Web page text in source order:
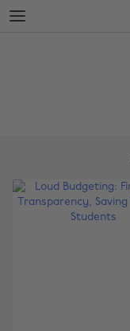
Skip
to
Skip
to